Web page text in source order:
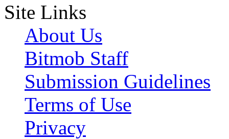
Site Links
About Us
Bitmob Staff
Submission Guidelines
Terms of Use
Privacy